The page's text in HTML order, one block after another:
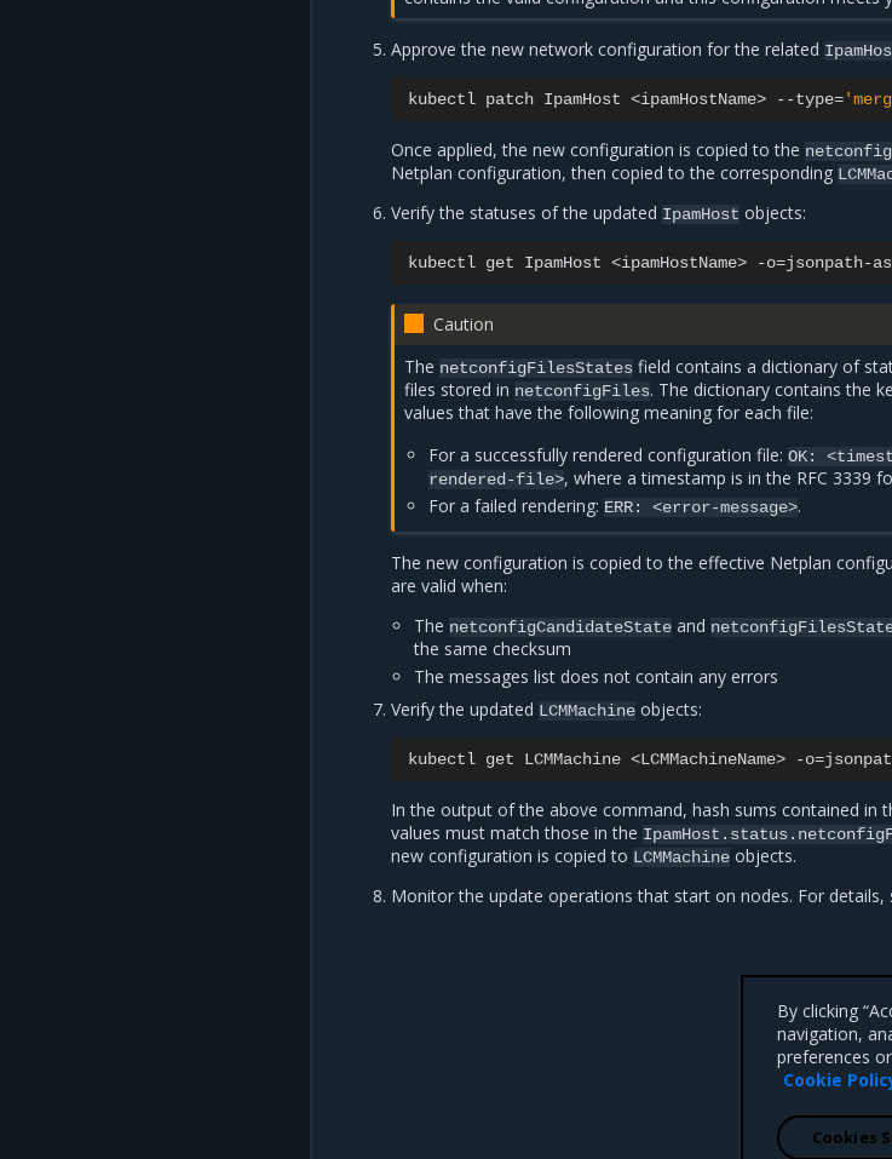
Approve the new network configuration for the related
kubectl patch IpamHost <ipamHostName> --type=
Once applied, the new configuration is copied to the
Netplan configuration, then copied to the corresponding
Verify the statuses of the updated IpamHost objects:
kubectl get IpamHost <ipamHostName> -o=jsonpath-
Caution
The netconfigFilesStates field contains a dictionary of
files stored in netconfigFiles. The dictionary contains the
values that have the following meaning for each file:
For a successfully rendered configuration file: OK:
rendered-file>, where a timestamp is in the RFC 3339
For a failed rendering: ERR: <error-message>.
The new configuration is copied to the effective Netplan
are valid when:
The netconfigCandidateState and
the same checksum
The messages list does not contain any errors
Verify the updated LCMMachine objects:
kubectl get LCMMachine <LCMMachineName> -o=
In the output of the above command, hash sums contained in
values must match those in the
new configuration is copied to LCMMachine objects.
Monitor the update operations that start on nodes. For
By clicking
navigation,
preferences
Cookie
Cookies